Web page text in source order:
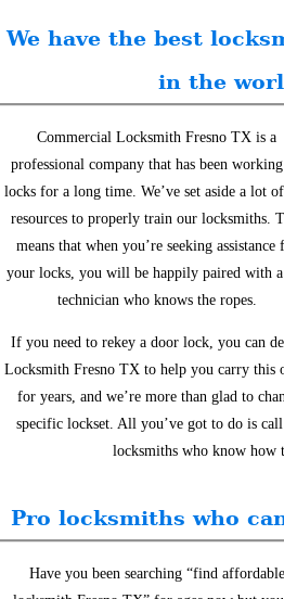
We have the best
in the
Commercial Locksmith Fresno TX is a
professional company that has been
locks for a long time. We’ve set aside a lot
resources to properly train our locksmiths.
means that when you’re seeking assistance
your locks, you will be happily paired with
technician who knows the ropes.
If you need to rekey a door lock, you can
Locksmith Fresno TX to help you carry this
for years, and we’re more than glad to
specific lockset. All you’ve got to do is call
locksmiths who know how
Pro locksmiths who
Have you been searching “find affordable